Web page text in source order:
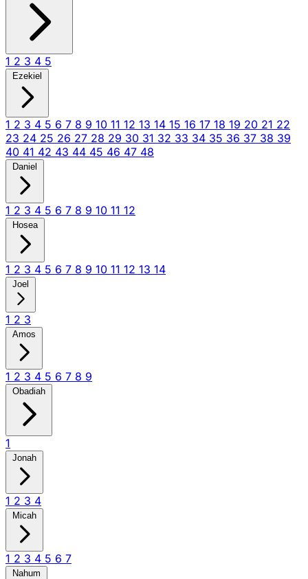
1 2 3 4 5
Ezekiel
1 2 3 4 5 6 7 8 9 10 11 12 13 14 15 16 17 18 19 20 21 22
23 24 25 26 27 28 29 30 31 32 33 34 35 36 37 38 39
40 41 42 43 44 45 46 47 48
Daniel
1 2 3 4 5 6 7 8 9 10 11 12
Hosea
1 2 3 4 5 6 7 8 9 10 11 12 13 14
Joel
1 2 3
Amos
1 2 3 4 5 6 7 8 9
Obadiah
1
Jonah
1 2 3 4
Micah
1 2 3 4 5 6 7
Nahum